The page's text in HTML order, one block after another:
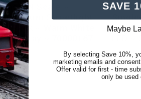
~ N Scale ~
Arm Streetlight
3-Pack ~ Warm White
~ Gray ~ 70000167
Atlas
~ 3-
$9.33
SAVE
Maybe
By selecting Save 10%,
marketing emails and
Offer valid for first - time
only be used